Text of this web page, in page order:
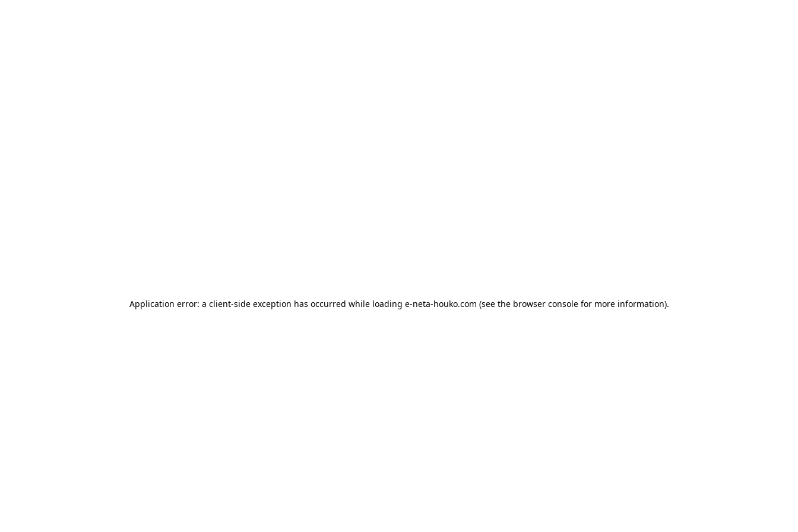
Application error: a client-side exception has occurred while loading e-neta-houko.com (see the browser consolefor more information).